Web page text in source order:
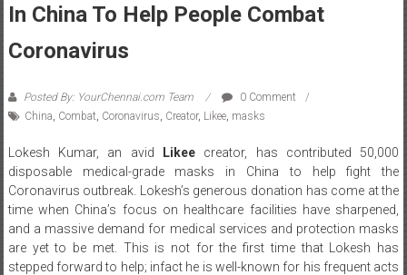
In China To Help People Combat
Coronavirus
Posted By: YourChennai.com Team
0 Comment
China Combat Coronavirus Creator, Likee, masks
Lokesh Kumar, an avid Likee creator, has contributed 50,000
disposable medical-grade masks in China to help fight the
Coronavirus outbreak. Lokesh’s generous donation has come at the
time when China’s focus on healthcare facilities have sharpened,
and a massive demand for medical services and protection masks
are yet to be met. This is not for the first time that Lokesh has
stepped forward to help; infact he is well-known for his frequent acts